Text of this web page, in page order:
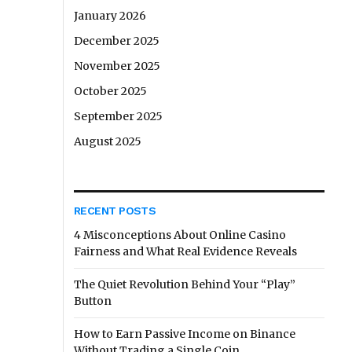
January 2026
December 2025
November 2025
October 2025
September 2025
August 2025
RECENT POSTS
4 Misconceptions About Online Casino
Fairness and What Real Evidence Reveals
The Quiet Revolution Behind Your “Play”
Button
How to Earn Passive Income on Binance